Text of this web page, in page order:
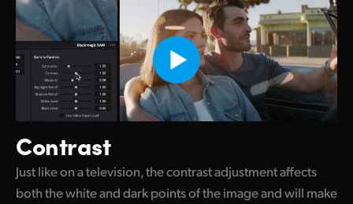
Contrast
Just like on a television, the contrast adjustment affects
both the white and dark points of the image and will make